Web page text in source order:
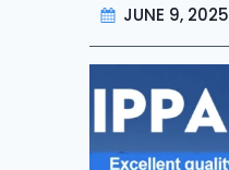
JUNE 9, 2025